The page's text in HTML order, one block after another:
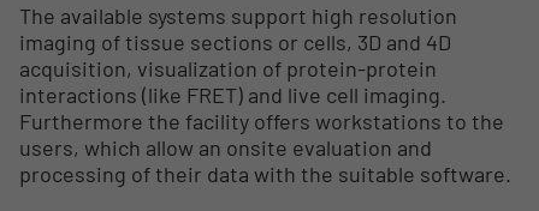
The available systems support high resolution
imaging of tissue sections or cells, 3D and 4D
acquisition, visualization of protein-protein
interactions (like FRET) and live cell imaging.
Furthermore the facility offers workstations to the
users, which allow an onsite evaluation and
processing of their data with the suitable software.